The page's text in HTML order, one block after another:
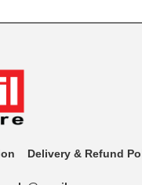
Delivery & Refund